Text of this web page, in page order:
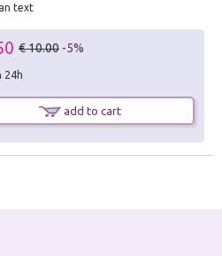
text
€ 10.00 -5%
24h
add to cart